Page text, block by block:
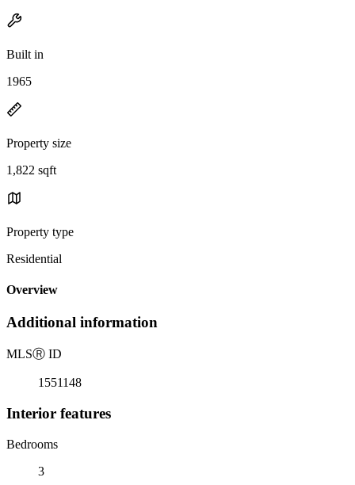
Built in
1965
Property size
1,822 sqft
Property type
Residential
Overview
Additional information
MLSⓇ ID
1551148
Interior features
Bedrooms
3